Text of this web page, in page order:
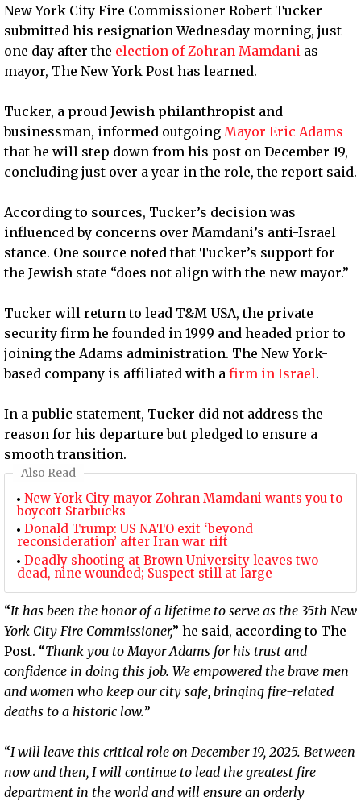
New York City Fire Commissioner Robert Tucker
submitted his resignation Wednesday morning, just
one day after the election of Zohran Mamdani as
mayor, The New York Post has learned.
Tucker, a proud Jewish philanthropist and
businessman, informed outgoing Mayor Eric Adams
that he will step down from his post on December 19,
concluding just over a year in the role, the report said.
According to sources, Tucker’s decision was
influenced by concerns over Mamdani’s anti-Israel
stance. One source noted that Tucker’s support for
the Jewish state “does not align with the new mayor.”
Tucker will return to lead T&M USA, the private
security firm he founded in 1999 and headed prior to
joining the Adams administration. The New York-
based company is affiliated with a firm in Israel.
In a public statement, Tucker did not address the
reason for his departure but pledged to ensure a
smooth transition.
Also Read
New York City mayor Zohran Mamdani wants you to
boycott Starbucks
Donald Trump: US NATO exit ‘beyond
reconsideration’ after Iran war rift
Deadly shooting at Brown University leaves two
dead, nine wounded; Suspect still at large
“It has been the honor of a lifetime to serve as the 35th New
York City Fire Commissioner,” he said, according to The
Post. “Thank you to Mayor Adams for his trust and
confidence in doing this job. We empowered the brave men
and women who keep our city safe, bringing fire-related
deaths to a historic low.”
“I will leave this critical role on December 19, 2025. Between
now and then, I will continue to lead the greatest fire
department in the world and will ensure an orderly